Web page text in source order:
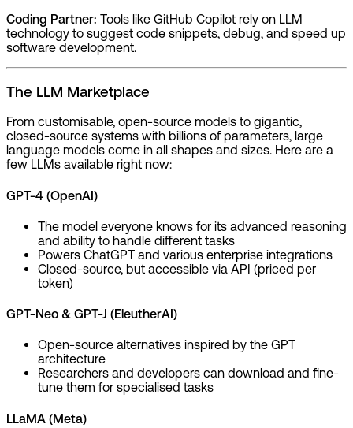
Coding Partner: Tools like GitHub Copilot rely on LLM
technology to suggest code snippets, debug, and speed up
software development.
The LLM Marketplace
From customisable, open-source models to gigantic,
closed-source systems with billions of parameters, large
language models come in all shapes and sizes. Here are a
few LLMs available right now:
GPT-4 (OpenAI)
The model everyone knows for its advanced reasoning
and ability to handle different tasks
Powers ChatGPT and various enterprise integrations
Closed-source, but accessible via API (priced per
token)
GPT-Neo & GPT-J (EleutherAI)
Open-source alternatives inspired by the GPT
architecture
Researchers and developers can download and fine-
tune them for specialised tasks
LLaMA (Meta)